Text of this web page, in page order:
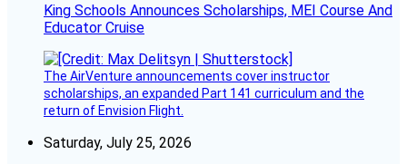
King Schools Announces Scholarships, MEI Course And
Educator Cruise
The AirVenture announcements cover instructor
scholarships, an expanded Part 141 curriculum and the
return of Envision Flight.
Saturday, July 25, 2026